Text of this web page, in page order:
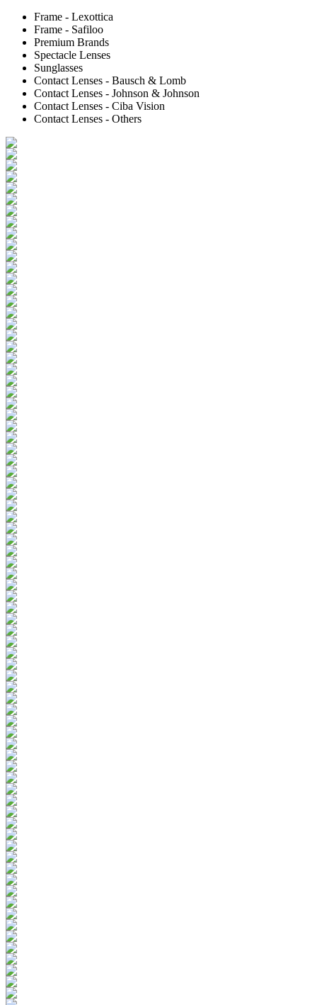
Frame - Lexottica
Frame - Safiloo
Premium Brands
Spectacle Lenses
Sunglasses
Contact Lenses - Bausch & Lomb
Contact Lenses - Johnson & Johnson
Contact Lenses - Ciba Vision
Contact Lenses - Others